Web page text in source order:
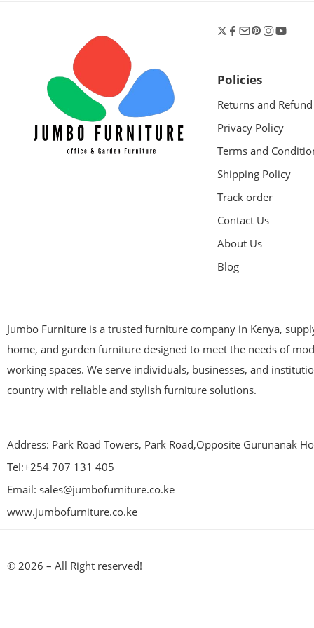
Policies
Returns and Refund
Privacy Policy
Terms and
Shipping Policy
Track order
Contact Us
About Us
Blog
Jumbo Furniture is a trusted furniture company in Kenya,
home, and garden furniture designed to meet the needs of
working spaces. We serve individuals, businesses, and
country with reliable and stylish furniture solutions.
Address: Park Road Towers, Park Road,Opposite Gurunanak
Tel:+254 707 131 405
Email: sales@jumbofurniture.co.ke
www.jumbofurniture.co.ke
© 2026 – All Right reserved!